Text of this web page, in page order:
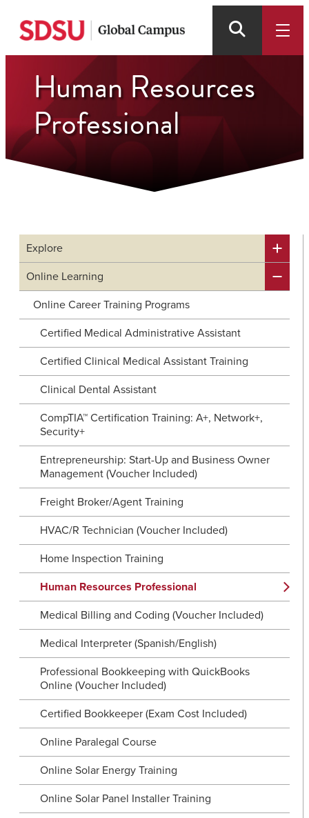
Skip
main
contentHuman Resources
Professional
Explore
Online Learning
Online Career Training Programs
Certified Medical Administrative Assistant
Certified Clinical Medical Assistant Training
Clinical Dental Assistant
CompTIA™ Certification Training: A+, Network+,
Security+
Entrepreneurship: Start-Up and Business Owner
Management (Voucher Included)
Freight Broker/Agent Training
HVAC/R Technician (Voucher Included)
Home Inspection Training
Human Resources Professional
Medical Billing and Coding (Voucher Included)
Medical Interpreter (Spanish/English)
Professional Bookkeeping with QuickBooks
Online (Voucher Included)
Certified Bookkeeper (Exam Cost Included)
Online Paralegal Course
Online Solar Energy Training
Online Solar Panel Installer Training